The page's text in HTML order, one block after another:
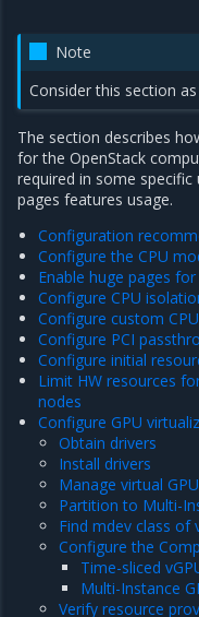
Note
Consider this section
The section describes
for the OpenStack
required in some specific
pages features usage.
Configuration
Configure the CPU
Enable huge pages
Configure CPU
Configure custom
Configure PCI
Configure initial
Limit HW resources
nodes
Configure GPU
Obtain drivers
Install drivers
Manage virtual
Partition to Multi-
Find mdev class of
Configure the
Time-sliced
Multi-Instance
Verify resource